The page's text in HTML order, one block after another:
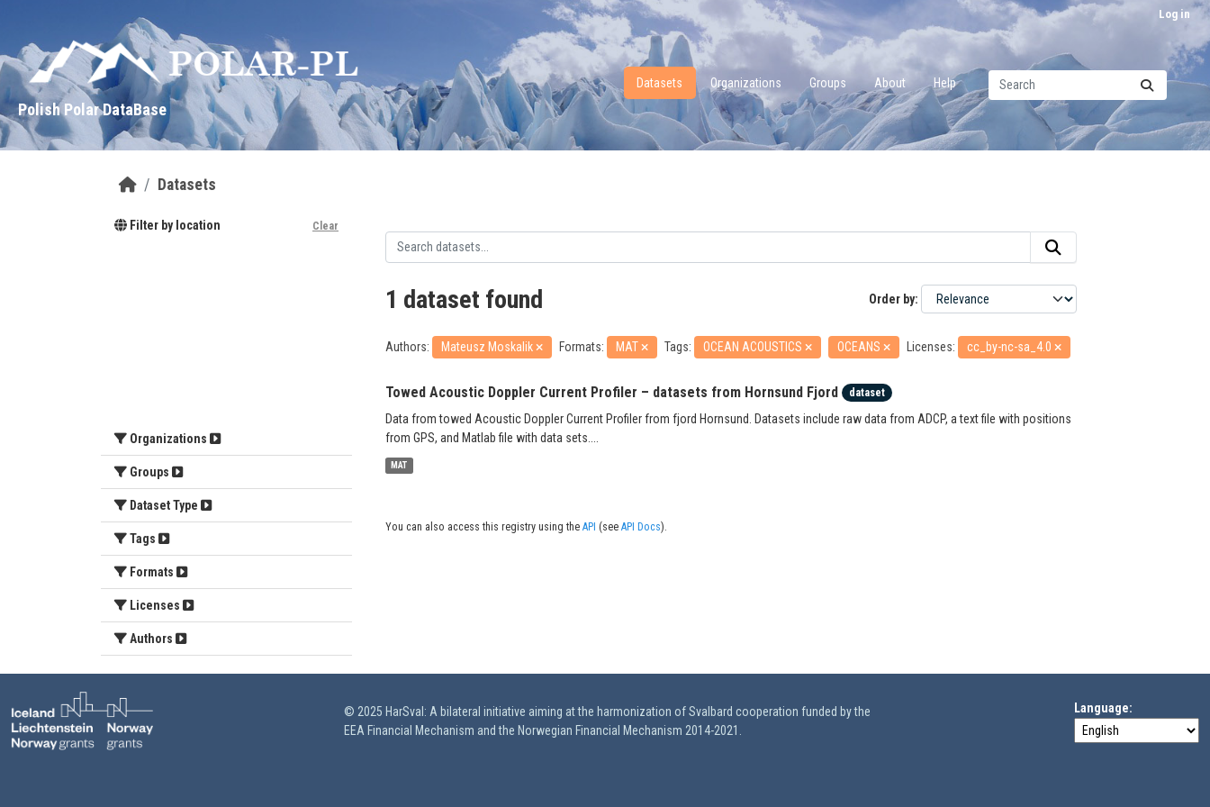
Log in
Polish Polar DataBase
Datasets Organizations Groups About Help
Datasets
Filter by location Clear
Organizations
Groups
Dataset Type
Tags
Formats
Licenses
Authors
Order by
1 dataset found
Authors: Mateusz Moskalik Formats: MAT Tags: OCEAN ACOUSTICS OCEANS Licenses: cc_by-nc-sa_4.0
Towed Acoustic Doppler Current Profiler – datasets from Hornsund Fjord dataset
Data from towed Acoustic Doppler Current Profiler from fjord Hornsund. Datasets include raw data from ADCP, a text file with positions
from GPS, and Matlab file with data sets....
MAT
You can also access this registry using the API (see API Docs).
© 2025 HarSval: A bilateral initiative aiming at the harmonization of Svalbard cooperation funded by the
EEA Financial Mechanism and the Norwegian Financial Mechanism 2014-2021.
Language